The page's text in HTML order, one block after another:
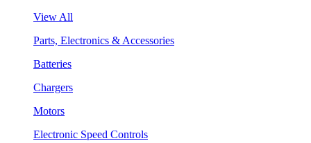
View All
Parts, Electronics & Accessories
Batteries
Chargers
Motors
Electronic Speed Controls